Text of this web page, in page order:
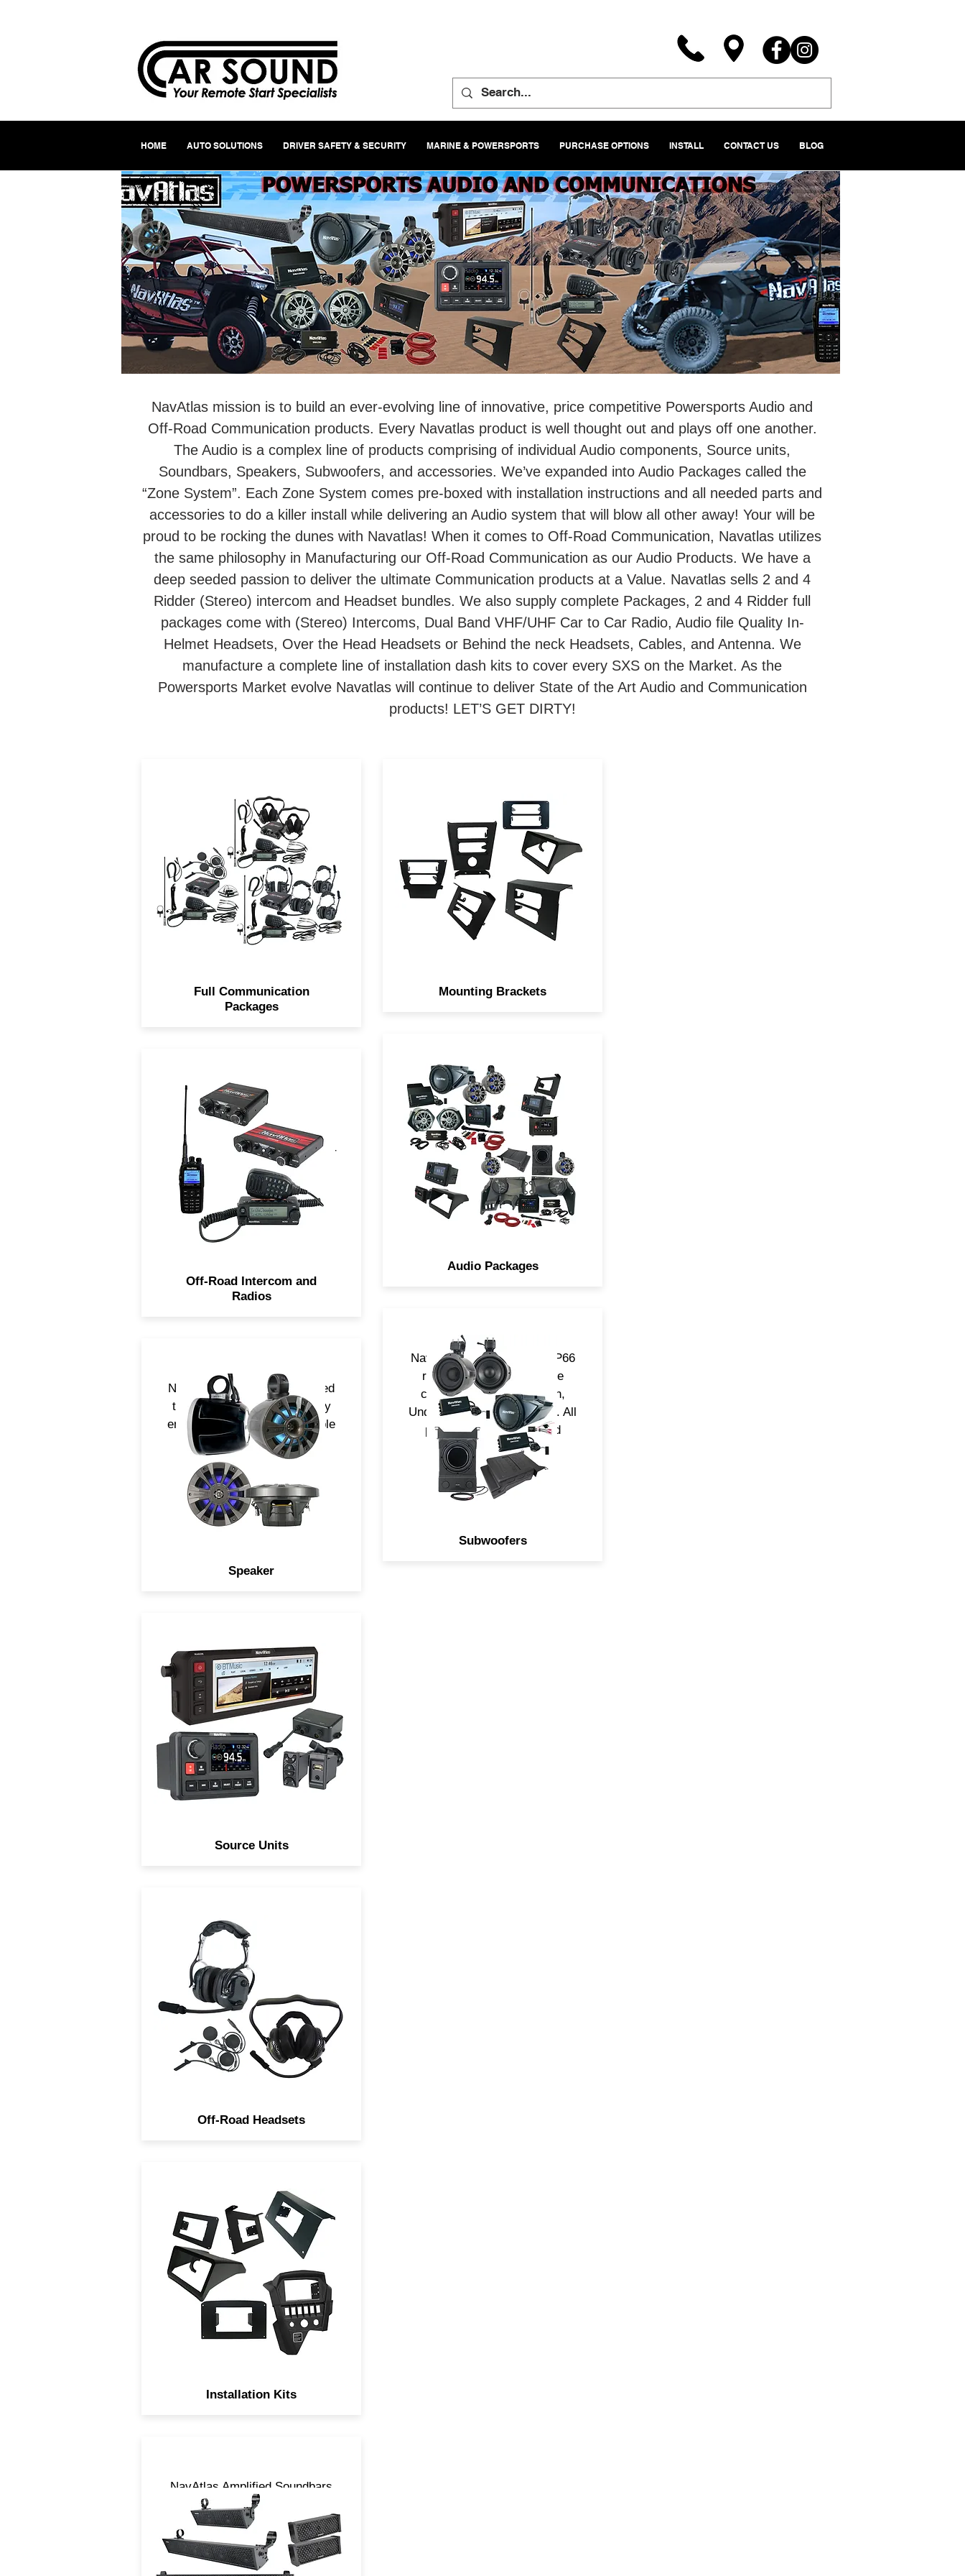
HOME AUTO SOLUTIONS DRIVER SAFETY & SECURITY MARINE & POWERSPORTS PURCHASE OPTIONS INSTALL CONTACT US BLOG
NavAtlas mission is to build an ever-evolving line of innovative, price competitive Powersports Audio and
Off-Road Communication products. Every Navatlas product is well thought out and plays off one another.
The Audio is a complex line of products comprising of individual Audio components, Source units,
Soundbars, Speakers, Subwoofers, and accessories. We’ve expanded into Audio Packages called the
“Zone System”. Each Zone System comes pre-boxed with installation instructions and all needed parts and
accessories to do a killer install while delivering an Audio system that will blow all other away! Your will be
proud to be rocking the dunes with Navatlas! When it comes to Off-Road Communication, Navatlas utilizes
the same philosophy in Manufacturing our Off-Road Communication as our Audio Products. We have a
deep seeded passion to deliver the ultimate Communication products at a Value. Navatlas sells 2 and 4
Ridder (Stereo) intercom and Headset bundles. We also supply complete Packages, 2 and 4 Ridder full
packages come with (Stereo) Intercoms, Dual Band VHF/UHF Car to Car Radio, Audio file Quality In-
Helmet Headsets, Over the Head Headsets or Behind the neck Headsets, Cables, and Antenna. We
manufacture a complete line of installation dash kits to cover every SXS on the Market. As the
Powersports Market evolve Navatlas will continue to deliver State of the Art Audio and Communication
products! LET’S GET DIRTY!
Navatlas Complete Intercom
and Car to Car system in a
Box. The Communication
packages takes the guesswork
out of designing the Ultimate
Off-Road communication
system.
Full Communication
Packages
Navatlas Intercoms keep you
connect to your passengers
inside the vehicle and the
UHF/VHF Dual Band Car to Car
Radio keeps you in direct
contact with surrounding
vehicles.
Off-Road Intercom and
Radios
Navatlas speaker are designed
to acoustically perform in any
environment and serve multiple
applications
Speaker
Navatlas Source units are
Digitally processed over
engineered and innovatively
designed to take abuse and
preform in any environment.
Source Units
Navatlas Manufactures
Intercom and Car to Car radio
installation brackets for all
major brands of Powersports
vehicles.
Mounting Brackets
Navatlas Complete Audio
system is a Box, the Zone
Systems takes the guesswork
out of designing the Ultimate
Sound Systems for your Side
by Side.
Audio Packages
NavAtlas Subwoofers are IP66
rated and come in multiple
configurations, Underdash,
UnderSeat and Cage Mount. All
powered by (RMS) Rated
Class-D Amplifiers.
Subwoofers
Navatlas Off-Road Stereo
Headsets are Studio quality and
IP66 Rated. They come in 3
different styles, In-Helmet,
Over the Heads and Behind the
Neck.
Off-Road Headsets
Navatlas Manufactures Radio
installation dash kits for all
major brands of Powersports
vehicles.
Installation Kits
NavAtlas Amplified Soundbars
are Digitally processed,
uniquely designed and come in
3 sizes, 14”, 27” and 35”.
LOUD is the only description!